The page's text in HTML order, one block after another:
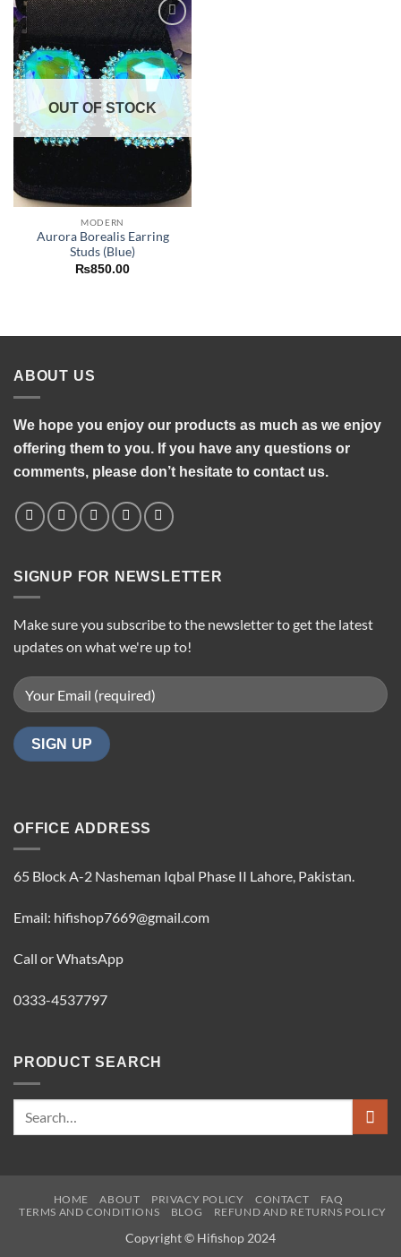
Add to
wishlist
OUT OF STOCK
MODERN
Aurora Borealis Earring
Studs (Blue)
₨850.00
ABOUT US
We hope you enjoy our products as much as we enjoy
offering them to you. If you have any questions or
comments, please don’t hesitate to contact us.
SIGNUP FOR NEWSLETTER
Make sure you subscribe to the newsletter to get the latest
updates on what we're up to!
OFFICE ADDRESS
65 Block A-2 Nasheman Iqbal Phase II Lahore, Pakistan.
Email: hifishop7669@gmail.com
Call or WhatsApp
0333-4537797
PRODUCT SEARCH
HOME ABOUT PRIVACY POLICY CONTACT
FAQ
TERMS AND CONDITIONS
BLOG REFUND AND RETURNS POLICY
Copyright © Hifishop 2024